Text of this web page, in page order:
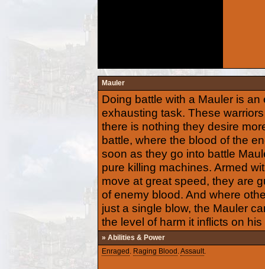
Mauler
Doing battle with a Mauler is
exhausting task. These
there is nothing they desire
battle, where the blood of the
soon as they go into battle
pure killing machines. Armed
move at great speed, they are
of enemy blood. And where
just a single blow, the Mauler
the level of harm it inflicts on
» Abilities & Power
Enraged . Raging Blood .Assault.